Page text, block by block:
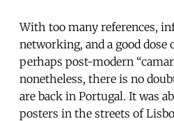
With too many references,
networking, and a good dose
perhaps post-modern
nonetheless, there is no
are back in Portugal. It was
posters in the streets of